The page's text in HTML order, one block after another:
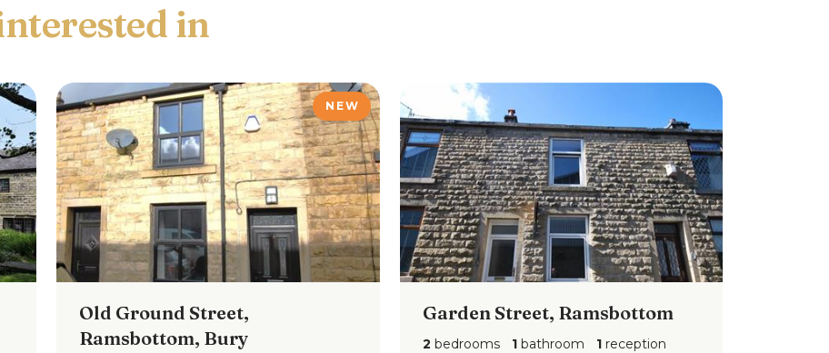
NEW
Old Ground Street,
Ramsbottom, Bury
Garden Street, Ramsbottom
2 bedrooms 1bathroom 1reception